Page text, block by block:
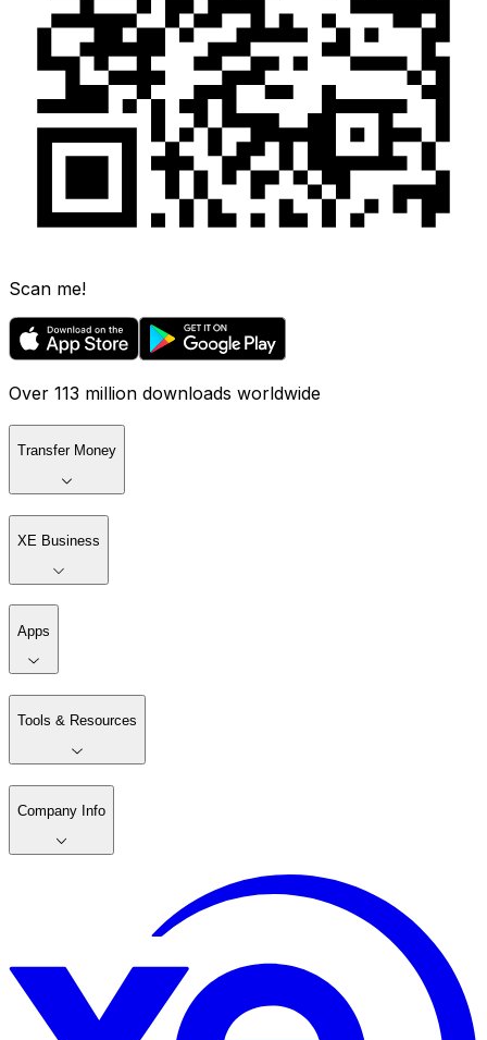
Scan me!
Over 113 million downloads worldwide
Transfer Money
XE Business
Apps
Tools & Resources
Company Info